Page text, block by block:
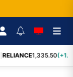
RELIANCE1,335.50